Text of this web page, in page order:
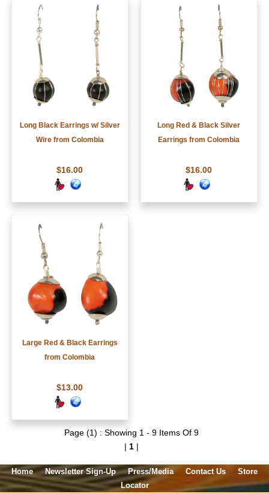
Long Black Earrings w/ Silver
Wire from Colombia
$16.00
Long Red & Black Silver
Earrings from Colombia
$16.00
Large Red & Black Earrings
from Colombia
$13.00
Page (1) : Showing 1 - 9 Items Of 9
| 1|
Home Newsletter Sign-Up Press/Media Contact Us
Store
Locator